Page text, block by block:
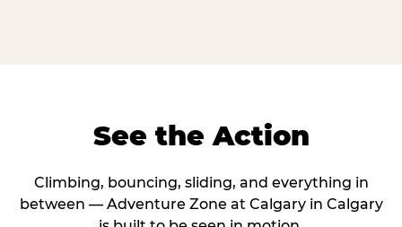
See the Action
Climbing, bouncing, sliding, and everything in
between — Adventure Zone at Calgary in Calgary